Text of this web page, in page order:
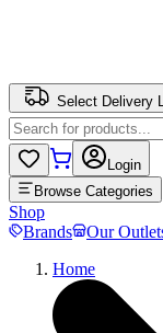
Select Delivery
Login
Browse Categories
Shop
Brands
Our
Home